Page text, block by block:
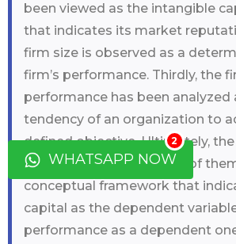
been viewed as the intangible
that indicates its market
firm size is observed as a
firm’s performance. Thirdly, the
performance has been analyzed
tendency of an organization to
defined objective. Ultimately,
assisted in the formation of
conceptual framework that
capital as the dependent
performance as a dependent
2
WHATSAPP NOW